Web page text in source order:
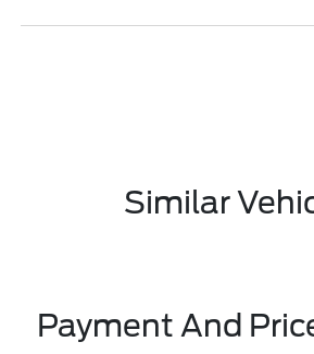
Similar
Payment And